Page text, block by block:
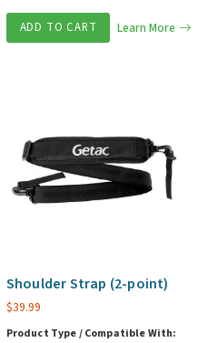
ADD TO CART Learn More
Shoulder Strap (2-point)
$39.99
Product Type / Compatible With: